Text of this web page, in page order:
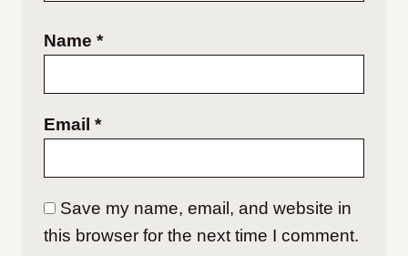
Name *
Email *
Save my name, email, and website in
this browser for the next time I comment.